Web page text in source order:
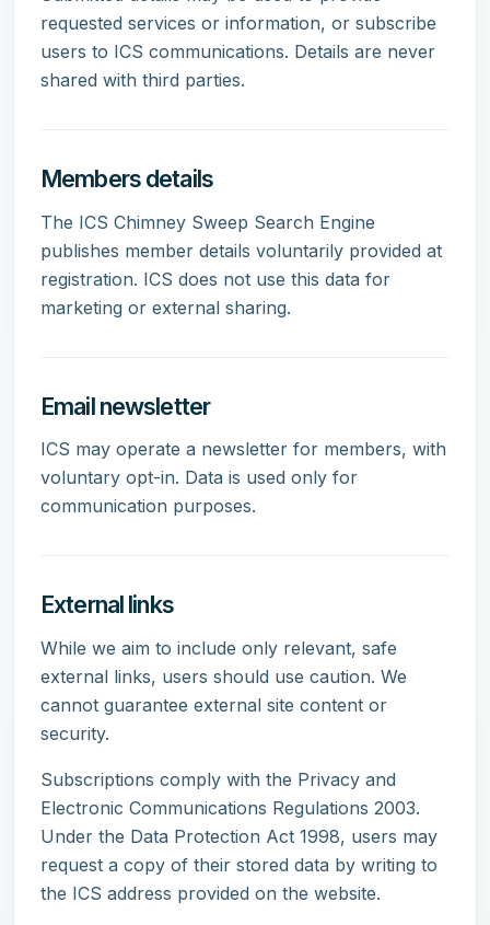
requested services or information, or subscribe
users to ICS communications. Details are never
shared with third parties.
Members details
The ICS Chimney Sweep Search Engine
publishes member details voluntarily provided at
registration. ICS does not use this data for
marketing or external sharing.
Email newsletter
ICS may operate a newsletter for members, with
voluntary opt-in. Data is used only for
communication purposes.
External links
While we aim to include only relevant, safe
external links, users should use caution. We
cannot guarantee external site content or
security.
Subscriptions comply with the Privacy and
Electronic Communications Regulations 2003.
Under the Data Protection Act 1998, users may
request a copy of their stored data by writing to
the ICS address provided on the website.